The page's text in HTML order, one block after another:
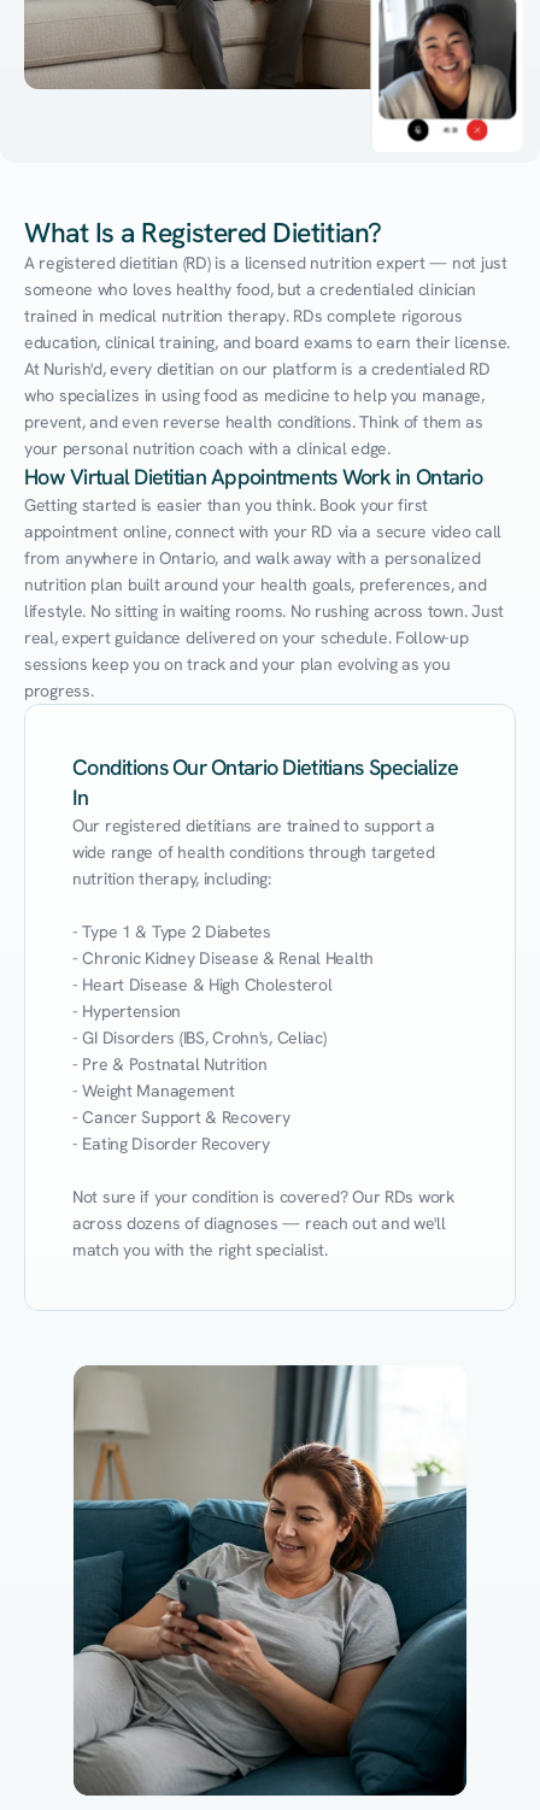
45:38
What Is a Registered Dietitian?
A registered dietitian (RD) is a licensed nutrition expert — not just
someone who loves healthy food, but a credentialed clinician
trained in medical nutrition therapy. RDs complete rigorous
education, clinical training, and board exams to earn their license.
At Nurish'd, every dietitian on our platform is a credentialed RD
who specializes in using food as medicine to help you manage,
prevent, and even reverse health conditions. Think of them as
your personal nutrition coach with a clinical edge.
How Virtual Dietitian Appointments Work in Ontario
Getting started is easier than you think. Book your first
appointment online, connect with your RD via a secure video call
from anywhere in Ontario, and walk away with a personalized
nutrition plan built around your health goals, preferences, and
lifestyle. No sitting in waiting rooms. No rushing across town. Just
real, expert guidance delivered on your schedule. Follow-up
sessions keep you on track and your plan evolving as you
progress.
Conditions Our Ontario Dietitians Specialize
In
Our registered dietitians are trained to support a
wide range of health conditions through targeted
nutrition therapy, including:
- Type 1 & Type 2 Diabetes
- Chronic Kidney Disease & Renal Health
- Heart Disease & High Cholesterol
- Hypertension
- GI Disorders (IBS, Crohn's, Celiac)
- Pre & Postnatal Nutrition
- Weight Management
- Cancer Support & Recovery
- Eating Disorder Recovery
Not sure if your condition is covered? Our RDs work
across dozens of diagnoses — reach out and we'll
match you with the right specialist.